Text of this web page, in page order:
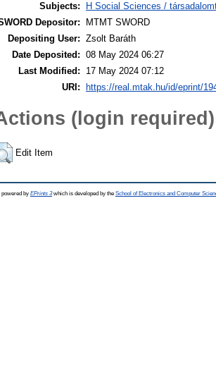
Subjects:
H Social Sciences /
Depositor:
MTMT SWORD
Depositing User: Zsolt Baráth
Date Deposited: 08 May 2024 06:27
Last Modified:
17 May 2024 07:12
URI:
https://real.mtak.hu/id/eprint/
(login required)
Edit Item
by EPrints 3which is developed by the School of Electronics and Computer